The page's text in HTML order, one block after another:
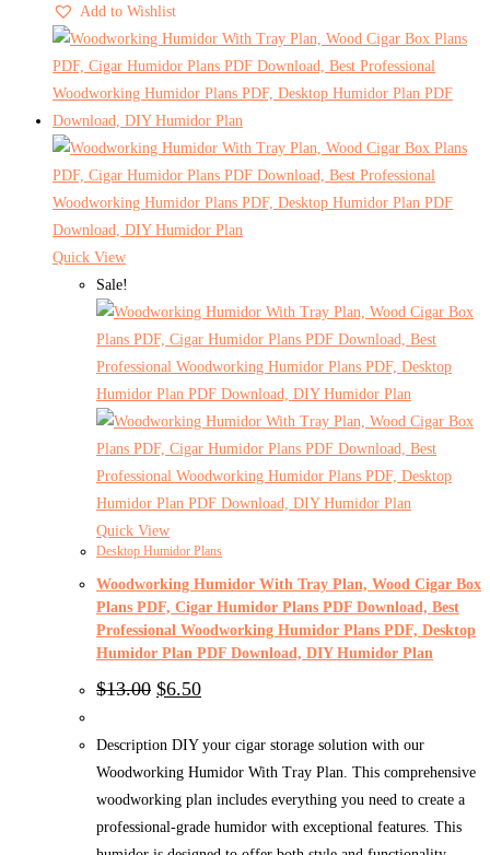
Add to Wishlist
Quick View
Sale!
Quick View
Desktop Humidor Plans
Woodworking Humidor With Tray Plan, Wood Cigar Box
Plans PDF, Cigar Humidor Plans PDF Download, Best
Professional Woodworking Humidor Plans PDF, Desktop
Humidor Plan PDF Download, DIY Humidor Plan
$13.00 Original
$13.00.
$6.50Current
$6.50.
Description DIY your cigar storage solution with our
Woodworking Humidor With Tray Plan. This comprehensive
woodworking plan includes everything you need to create a
professional-grade humidor with exceptional features. This